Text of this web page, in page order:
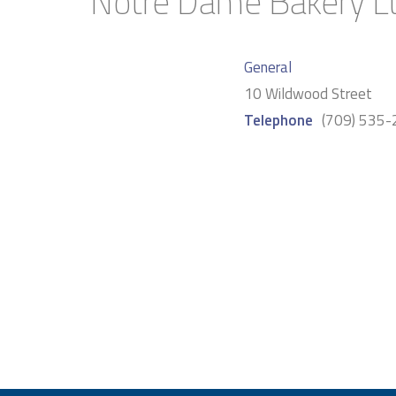
General
10 Wildwood Street
Telephone (709)